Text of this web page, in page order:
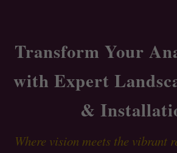
Transform Your
with Expert
&
Where vision meets the vibrant